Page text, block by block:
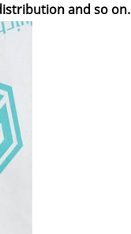
and so on.